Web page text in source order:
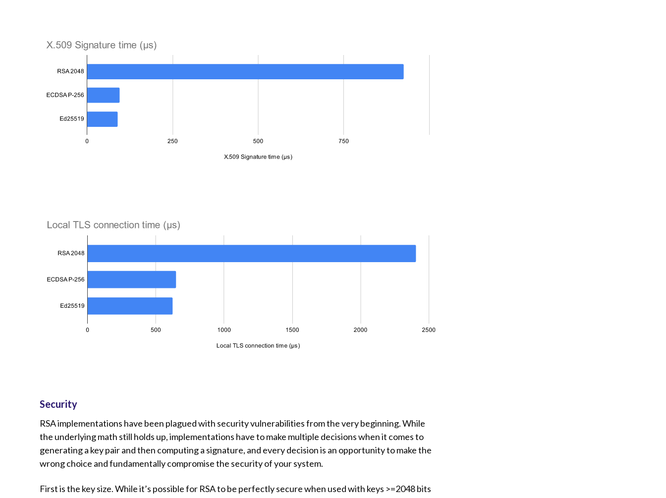
Security
RSA implementations have been plagued with security vulnerabilities from the very beginning. While
the underlying math still holds up, implementations have to make multiple decisions when it comes to
generating a key pair and then computing a signature, and every decision is an opportunity to make the
wrong choice and fundamentally compromise the security of your system.
First is the key size. While it’s possible for RSA to be perfectly secure when used with keys >=2048 bits